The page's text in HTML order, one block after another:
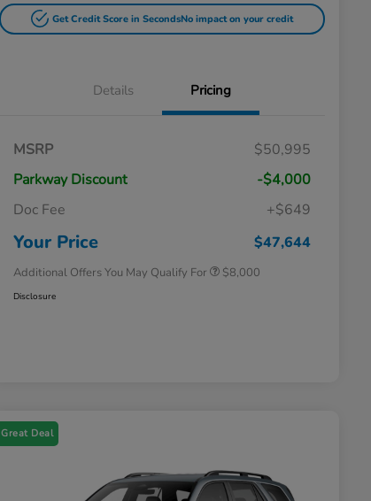
Get Credit Score in SecondsNo impact on your credit
Details Pricing
MSRP
$50,995
Parkway Discount
-$4,000
Doc Fee
+$649
Your Price $47,644
Additional Offers You May Qualify For
Massachusetts Offers Rebates for
$1,500
$500
$8,000
Disclosure
Great Deal